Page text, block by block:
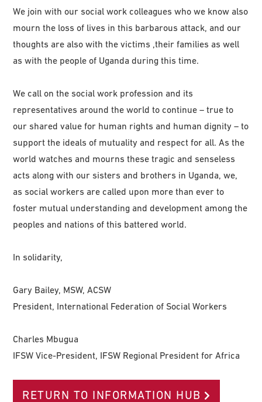
We join with our social work colleagues who we know also
mourn the loss of lives in this barbarous attack, and our
thoughts are also with the victims ,their families as well
as with the people of Uganda during this time.
We call on the social work profession and its
representatives around the world to continue – true to
our shared value for human rights and human dignity – to
support the ideals of mutuality and respect for all. As the
world watches and mourns these tragic and senseless
acts along with our sisters and brothers in Uganda, we,
as social workers are called upon more than ever to
foster mutual understanding and development among the
peoples and nations of this battered world.
In solidarity,
Gary Bailey, MSW, ACSW
President, International Federation of Social Workers
Charles Mbugua
IFSW Vice-President, IFSW Regional President for Africa
RETURN TO INFORMATION HUB